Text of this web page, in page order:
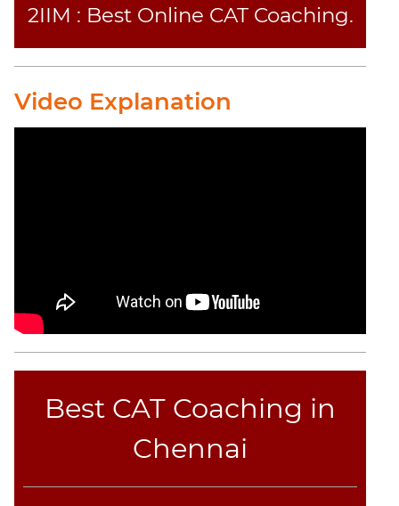
2IIM : Best Online CAT Coaching.
Video Explanation
Best CAT Coaching in
Chennai